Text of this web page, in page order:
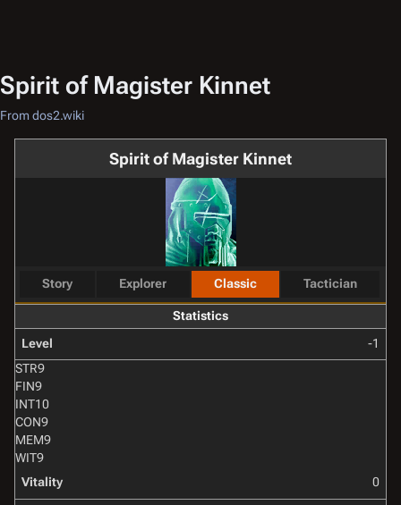
Spirit of Magister Kinnet
From dos2.wiki
Spirit of Magister Kinnet
Story Explorer Classic Tactician
Statistics
Level
-1
STR9
FIN9
INT10
CON9
MEM9
WIT9
Vitality
0